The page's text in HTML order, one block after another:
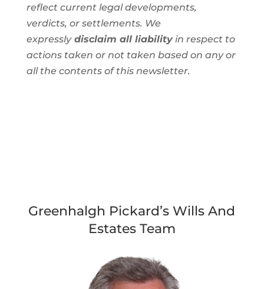
reflect current legal developments,
verdicts, or settlements. We
expresslydisclaim all liabilityin respect to
actions taken or not taken based on any or
all the contents of this newsletter.
Greenhalgh Pickard’s Wills And
Estates Team